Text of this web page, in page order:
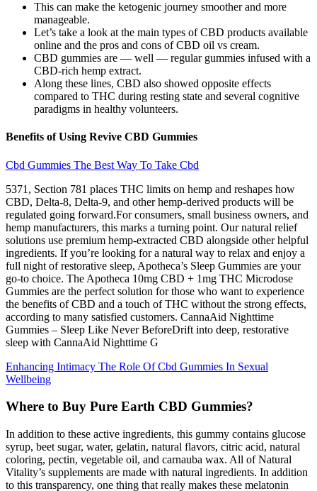
This can make the ketogenic journey smoother and more
manageable.
Let’s take a look at the main types of CBD products available
online and the pros and cons of CBD oil vs cream.
CBD gummies are — well — regular gummies infused with a
CBD-rich hemp extract.
Along these lines, CBD also showed opposite effects
compared to THC during resting state and several cognitive
paradigms in healthy volunteers.
Benefits of Using Revive CBD Gummies
Cbd Gummies The Best Way To Take Cbd
5371, Section 781 places THC limits on hemp and reshapes how
CBD, Delta-8, Delta-9, and other hemp-derived products will be
regulated going forward.For consumers, small business owners, and
hemp manufacturers, this marks a turning point. Our natural relief
solutions use premium hemp-extracted CBD alongside other helpful
ingredients. If you’re looking for a natural way to relax and enjoy a
full night of restorative sleep, Apotheca’s Sleep Gummies are your
go-to choice. The Apotheca 10mg CBD + 1mg THC Microdose
Gummies are the perfect solution for those who want to experience
the benefits of CBD and a touch of THC without the strong effects,
according to many satisfied customers. CannaAid Nighttime
Gummies – Sleep Like Never BeforeDrift into deep, restorative
sleep with CannaAid Nighttime G
Enhancing Intimacy The Role Of Cbd Gummies In Sexual
Wellbeing
Where to Buy Pure Earth CBD Gummies?
In addition to these active ingredients, this gummy contains glucose
syrup, beet sugar, water, gelatin, natural flavors, citric acid, natural
coloring, pectin, vegetable oil, and carnauba wax. All of Natural
Vitality’s supplements are made with natural ingredients. In addition
to this transparency, one thing that really makes these melatonin